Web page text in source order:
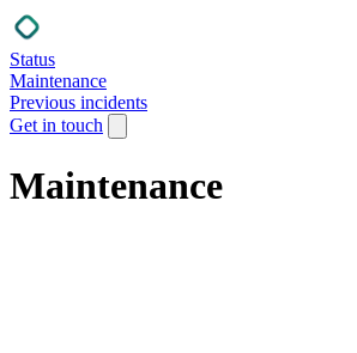
Status
Maintenance
Previous incidents
Get in touch
Maintenance